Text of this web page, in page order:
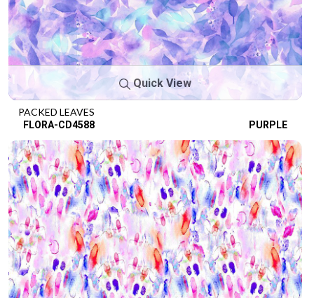
Quick View
PACKED LEAVES
FLORA-CD4588 PURPLE